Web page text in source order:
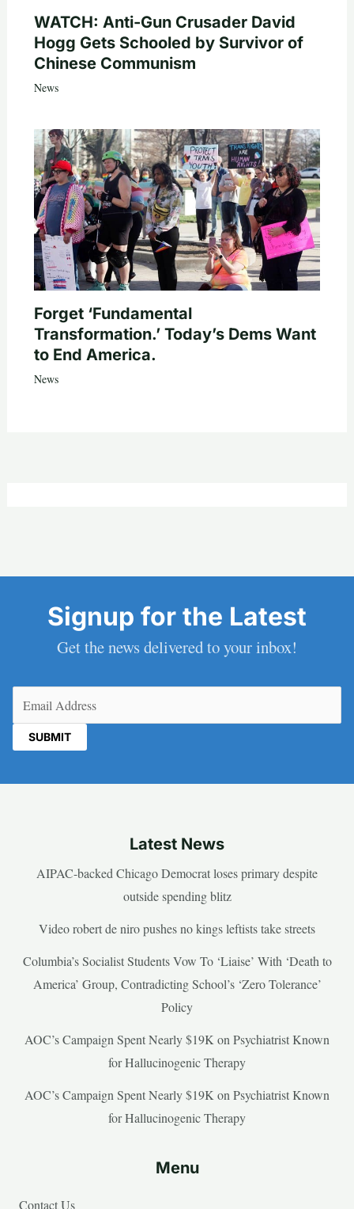
WATCH: Anti-Gun Crusader David
Hogg Gets Schooled by Survivor of
Chinese Communism
News
Forget ‘Fundamental
Transformation.’ Today’s Dems Want
to End America.
News
Signup for the Latest
Get the news delivered to your inbox!
Latest News
AIPAC-backed Chicago Democrat loses primary despite
outside spending blitz
Video robert de niro pushes no kings leftists take streets
Columbia’s Socialist Students Vow To ‘Liaise’ With ‘Death to
America’ Group, Contradicting School’s ‘Zero Tolerance’
Policy
AOC’s Campaign Spent Nearly $19K on Psychiatrist Known
for Hallucinogenic Therapy
AOC’s Campaign Spent Nearly $19K on Psychiatrist Known
for Hallucinogenic Therapy
Menu
Contact Us